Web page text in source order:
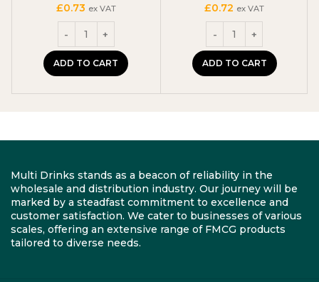
£0.73 ex VAT
ADD TO CART
£0.72 ex VAT
ADD TO CART
Multi Drinks stands as a beacon of reliability in the
wholesale and distribution industry. Our journey will be
marked by a steadfast commitment to excellence and
customer satisfaction. We cater to businesses of various
scales, offering an extensive range of FMCG products
tailored to diverse needs.